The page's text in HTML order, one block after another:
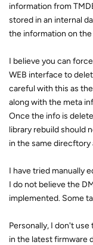
information from
stored in an internal
the information on
I believe you can
WEB interface to
careful with this as
along with the meta
Once the info is
library rebuild should
in the same direcftory
I have tried manually
I do not believe the
implemented. Some
Personally, I don't
in the latest firmware